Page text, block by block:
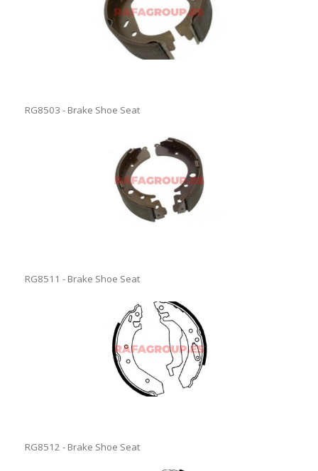
RG8503 - Brake Shoe Seat
RG8511 - Brake Shoe Seat
RG8512 - Brake Shoe Seat